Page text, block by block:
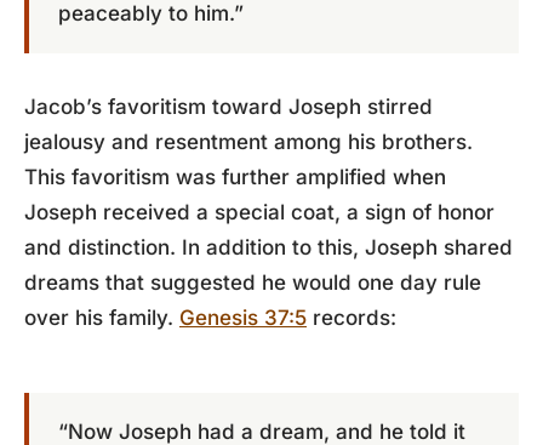
peaceably to him.”
Jacob’s favoritism toward Joseph stirred
jealousy and resentment among his brothers.
This favoritism was further amplified when
Joseph received a special coat, a sign of honor
and distinction. In addition to this, Joseph shared
dreams that suggested he would one day rule
over his family. Genesis 37:5 records:
“Now Joseph had a dream, and he told it